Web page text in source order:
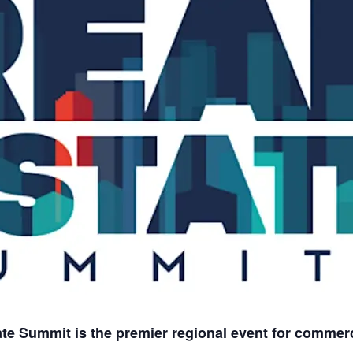
Summit is the premier regional event for